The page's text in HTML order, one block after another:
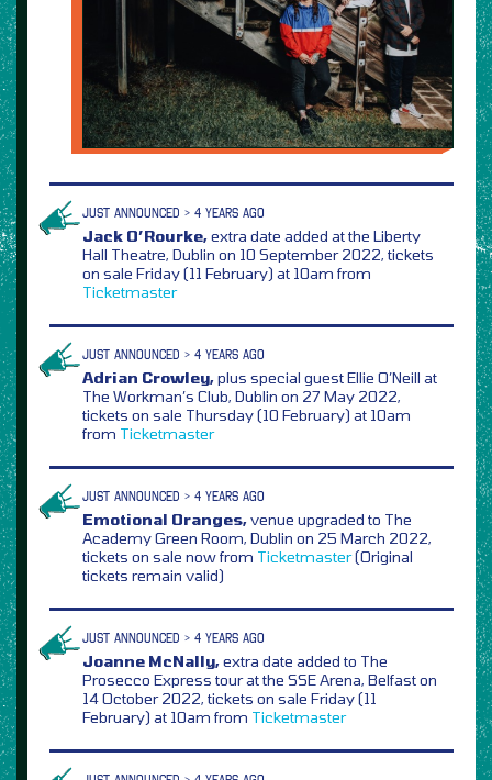
JUST ANNOUNCED > 4 YEARS AGO
Jack O’Rourke,extra date added at the Liberty
Hall Theatre, Dublin on 10 September 2022, tickets
on sale Friday (11 February) at 10am from
Ticketmaster
JUST ANNOUNCED > 4 YEARS AGO
Adrian Crowley,plus special guest Ellie O’Neill at
The Workman’s Club, Dublin on 27 May 2022,
tickets on sale Thursday (10 February) at 10am
from Ticketmaster
JUST ANNOUNCED > 4 YEARS AGO
Emotional Oranges,venue upgraded to The
Academy Green Room, Dublin on 25 March 2022,
tickets on sale now from Ticketmaster(Original
tickets remain valid)
JUST ANNOUNCED > 4 YEARS AGO
Joanne McNally,extra date added to The
Prosecco Express tour at the SSE Arena, Belfast on
14 October 2022, tickets on sale Friday (11
February) at 10am from Ticketmaster